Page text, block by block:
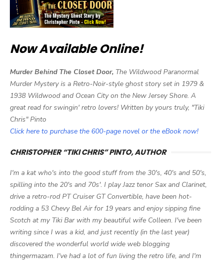
Now Available Online!
Murder Behind The Closet Door, The Wildwood Paranormal
Murder Mystery is a Retro-Noir-style ghost story set in 1979 &
1938 Wildwood and Ocean City on the New Jersey Shore. A
great read for swingin' retro lovers! Written by yours truly, "Tiki
Chris" Pinto
Click here to purchase the 600-page novel or the eBook now!
CHRISTOPHER “TIKI CHRIS” PINTO, AUTHOR
I'm a kat who's into the good stuff from the 30's, 40's and 50's,
spilling into the 20's and 70s'. I play Jazz tenor Sax and Clarinet,
drive a retro-rod PT Cruiser GT Convertible, have been hot-
rodding a 53 Chevy Bel Air for 19 years and enjoy sipping fine
Scotch at my Tiki Bar with my beautiful wife Colleen. I've been
writing since I was a kid, and just recently (in the last year)
discovered the wonderful world wide web blogging
thingermazam. I've had a lot of fun living the retro life, and I'm